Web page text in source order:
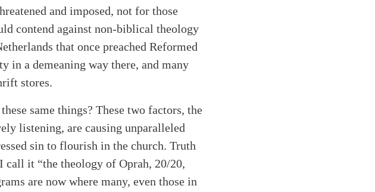
and imposed, not for those
contend against non-biblical theology
that once preached Reformed
in a demeaning way there, and many
stores.
same things? These two factors, the
listening, are causing unparalleled
sin to flourish in the church. Truth
it “the theology of Oprah, 20/20,
are now where many, even those in